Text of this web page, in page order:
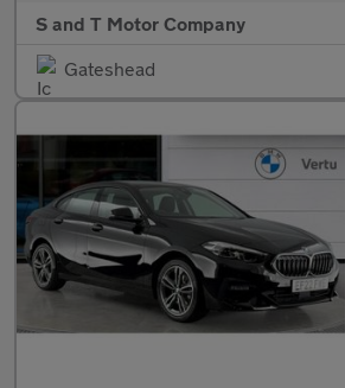
S and T Motor Company
Gateshead